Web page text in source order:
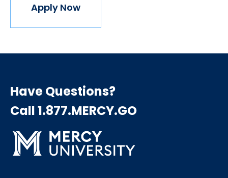
Apply Now
Have Questions?
Call 1.877.MERCY.GO